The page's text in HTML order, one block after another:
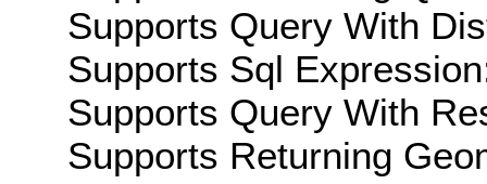
Supports Query With
Supports Sql
Supports Query With
Supports Returning